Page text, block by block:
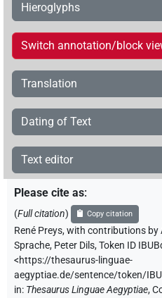
Hieroglyphs
Switch annotation/block
Translation
Dating of Text
Text editor
Please cite as:
(Full citation) Copy citation
René Preys,with contributions by
Sprache, Peter Dils,Token ID
<https://thesaurus-linguae-
aegyptiae.de/sentence/token/
in: Thesaurus Linguae Aegyptiae,